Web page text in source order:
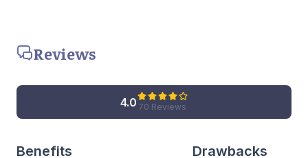
Reviews
4.0 70 Reviews
Benefits Drawbacks